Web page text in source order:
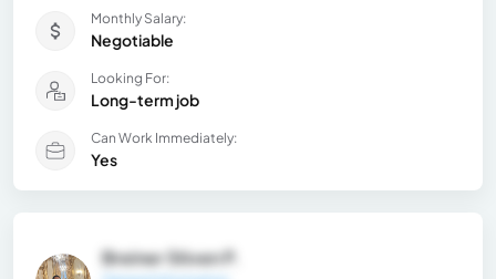
Monthly Salary:
Negotiable
Looking For:
Long-term job
Can Work Immediately:
Yes
Breiner Stiven P.